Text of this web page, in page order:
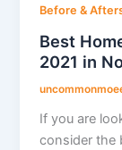
Before &
Best
2021 in
If you are
consider the